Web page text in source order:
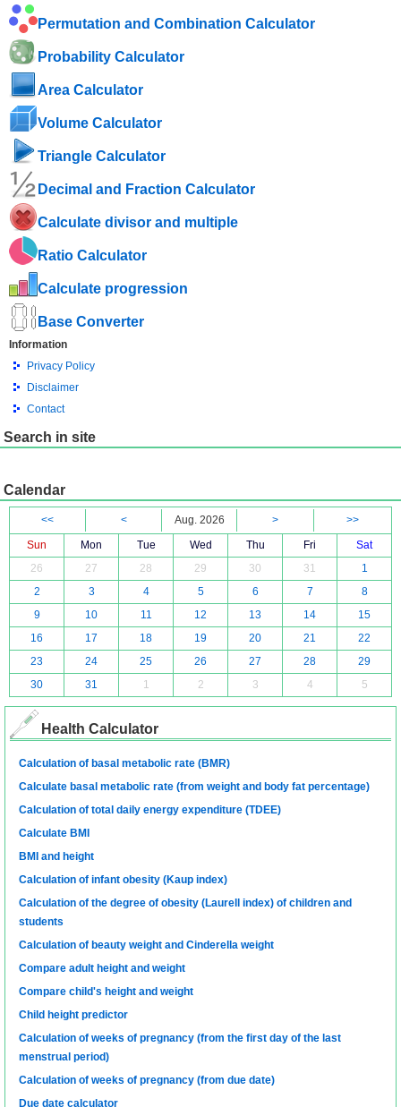
Permutation and Combination Calculator
Probability Calculator
Area Calculator
Volume Calculator
Triangle Calculator
Decimal and Fraction Calculator
Calculate divisor and multiple
Ratio Calculator
Calculate progression
Base Converter
Information
Privacy Policy
Disclaimer
Contact
Search in site
Calendar
<< < Aug. 2026 >
>>
Sun
Mon Tue Wed Thu Fri
Sat
26
27 28 29 30 31
1
2
3 4 5 6 7
8
9
10 11 12 13 14
15
16
17 18 19 20 21
22
23
24 25 26 27 28
29
30
31 1 2 3 4 5
Health Calculator
Calculation of basal metabolic rate (BMR)
Calculate basal metabolic rate (from weight and body fat percentage)
Calculation of total daily energy expenditure (TDEE)
Calculate BMI
BMI and height
Calculation of infant obesity (Kaup index)
Calculation of the degree of obesity (Laurell index) of children and
students
Calculation of beauty weight and Cinderella weight
Compare adult height and weight
Compare child's height and weight
Child height predictor
Calculation of weeks of pregnancy (from the first day of the last
menstrual period)
Calculation of weeks of pregnancy (from due date)
Due date calculator